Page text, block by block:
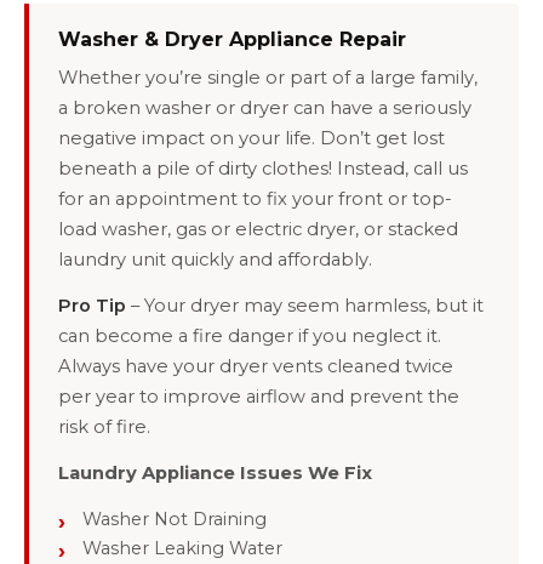
Washer & Dryer Appliance Repair
Whether you’re single or part of a large family,
a broken washer or dryer can have a seriously
negative impact on your life. Don’t get lost
beneath a pile of dirty clothes! Instead, call us
for an appointment to fix your front or top-
load washer, gas or electric dryer, or stacked
laundry unit quickly and affordably.
Pro Tip – Your dryer may seem harmless, but it
can become a fire danger if you neglect it.
Always have your dryer vents cleaned twice
per year to improve airflow and prevent the
risk of fire.
Laundry Appliance Issues We Fix
Washer Not Draining
Washer Leaking Water